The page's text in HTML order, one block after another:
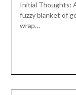
Initial Thoughts:
fuzzy blanket of
wrap…